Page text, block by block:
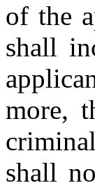
of the
shall
more,
shall